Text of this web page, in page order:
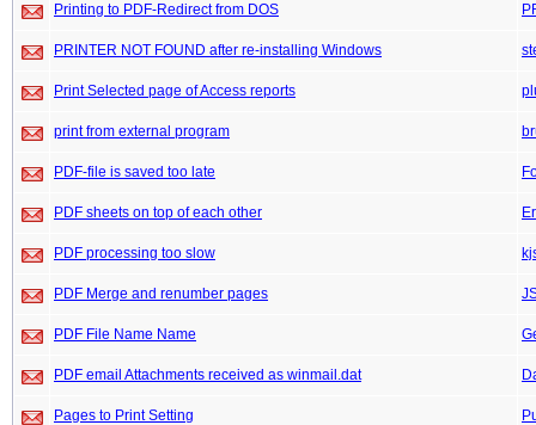
Printing to PDF-Redirect from DOS
PRINTER NOT FOUND after re-installing Windows
Print Selected page of Access reports
print from external program
PDF-file is saved too late
PDF sheets on top of each other
PDF processing too slow
PDF Merge and renumber pages
PDF File Name Name
PDF email Attachments received as winmail.dat
Pages to Print Setting